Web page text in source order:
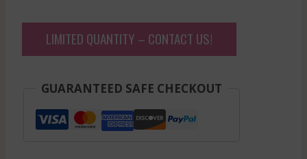
LIMITED QUANTITY – CONTACT US!
GUARANTEED SAFE CHECKOUT